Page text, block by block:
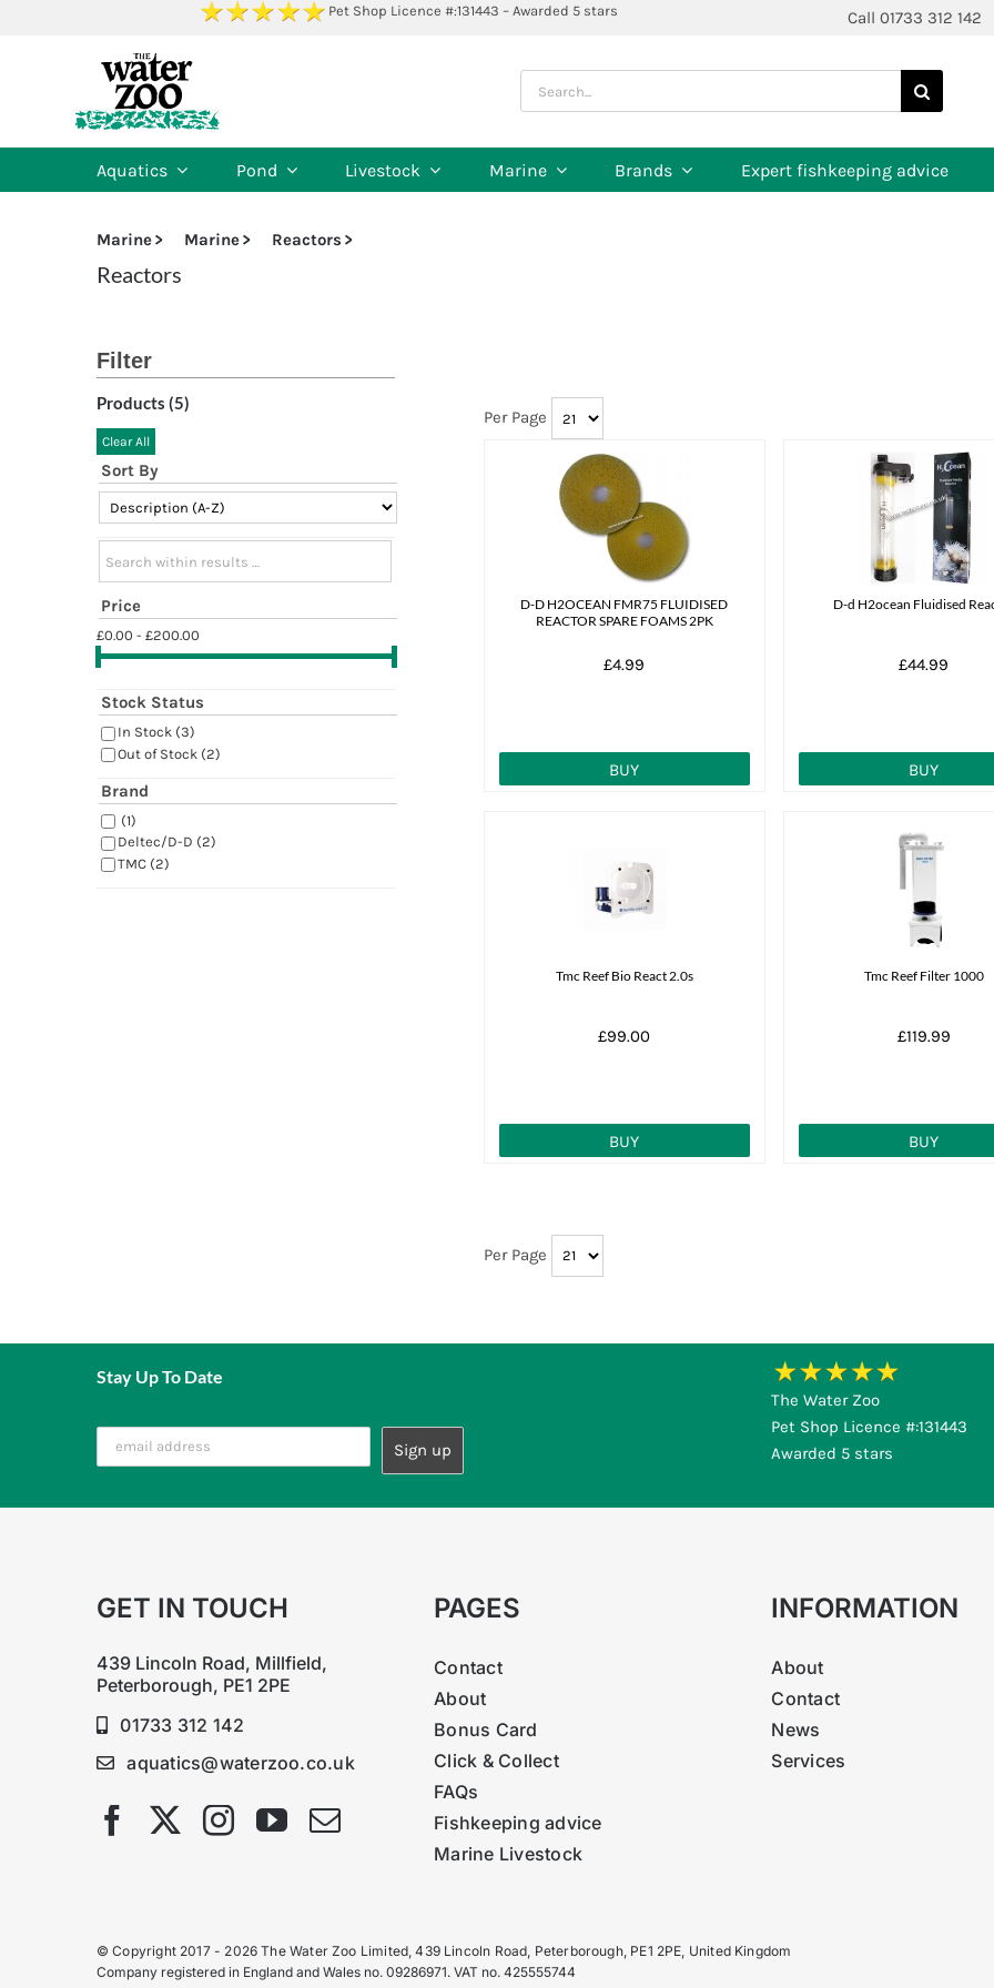
Pet Shop Licence #:131443 – Awarded 5 stars Call 01733 312 142
Search
for:
Aquatics Pond Livestock Marine Brands Expert fishkeeping advice
Marine Marine Reactors
Reactors
Products (5)
Clear All
Sort By
Search within results
Price
£0.00 - £200.00
Stock Status
In Stock(3)
Out of Stock(2)
Brand
(1)
Deltec/D-D (2)
TMC(2)
Per Page
D-D H2OCEAN FMR75 FLUIDISED
REACTOR SPARE FOAMS 2PK
£4.99
BUY
D-d H2ocean Fluidised
£44.99
BUY
Tmc Reef Bio React 2.0s
£99.00
BUY
Tmc Reef Filter 1000
£119.99
BUY
Per Page
Stay Up To Date
The Water Zoo
Pet Shop Licence #:131443
Awarded 5 stars
GET IN TOUCH
439 Lincoln Road, Millfield,
Peterborough, PE1 2PE
01733 312 142
aquatics@waterzoo.co.uk
PAGES
Contact
About
Bonus Card
Click & Collect
FAQs
Fishkeeping advice
Marine Livestock
INFORMATION
About
Contact
News
Services
© Copyright 2017 - 2026 The Water Zoo Limited, 439 Lincoln Road, Peterborough, PE1 2PE, United Kingdom
Company registered in England and Wales no. 09286971. VAT no. 425555744